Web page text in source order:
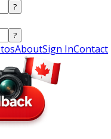
?
?
AboutSign InContact